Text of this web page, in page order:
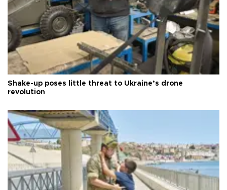
Shake-up poses little threat to Ukraine’s drone
revolution